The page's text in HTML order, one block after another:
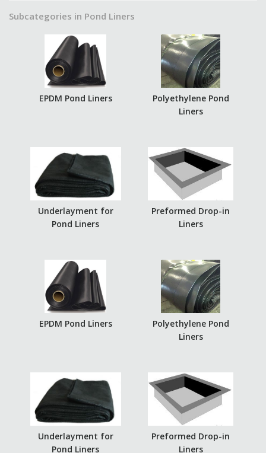
Subcategories in Pond Liners
EPDM Pond Liners
Polyethylene Pond
Liners
Underlayment for
Pond Liners
Preformed Drop-in
Liners
EPDM Pond Liners
Polyethylene Pond
Liners
Underlayment for
Pond Liners
Preformed Drop-in
Liners